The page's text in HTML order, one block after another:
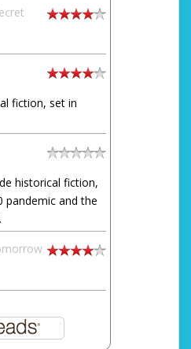
fiction, set in
historical fiction,
pandemic and the